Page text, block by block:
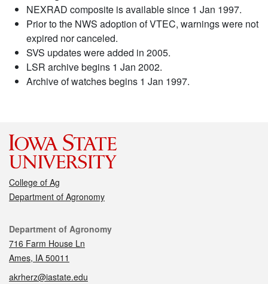
NEXRAD composite is available since 1 Jan 1997.
Prior to the NWS adoption of VTEC, warnings were not
expired nor canceled.
SVS updates were added in 2005.
LSR archive begins 1 Jan 2002.
Archive of watches begins 1 Jan 1997.
College of Ag
Department of Agronomy
Contact
Department of Agronomy
716 Farm House Ln
Ames, IA 50011
akrherz@iastate.edu